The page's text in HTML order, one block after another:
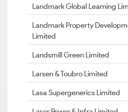
Landmark Global Learning
Landmark Property
Limited
Landsmill Green Limited
Larsen & Toubro Limited
Lasa Supergenerics Limited